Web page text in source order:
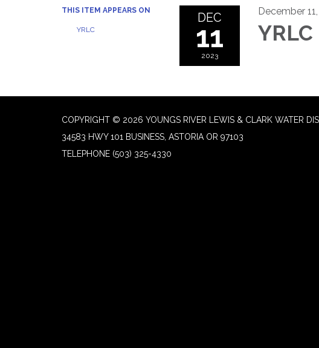
THIS ITEM APPEARS ON
YRLC
DEC
11
2023
December
COPYRIGHT © 2026 YOUNGS RIVER LEWIS & CLARK WATER
34583 HWY 101 BUSINESS, ASTORIA OR 97103
TELEPHONE (503) 325-4330